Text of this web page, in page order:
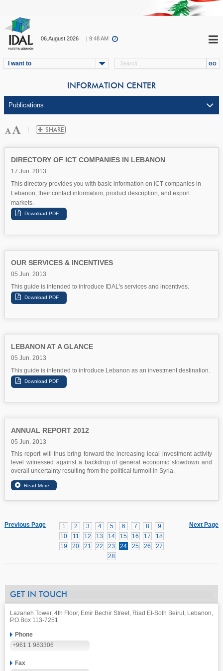
06.August.2026 | 9:48 AM
I want to
INFORMATION CENTER
DIRECTORY OF ICT COMPANIES IN LEBANON
17 Jun. 2013
This directory provides you with basic information on ICT companies in
Lebanon, their contact information, product description, and export
markets.
OUR SERVICES & INCENTIVES
05 Jun. 2013
This guide is intended to introduce IDAL's services and incentives.
LEBANON AT A GLANCE
05 Jun. 2013
This guide is intended to introduce Lebanon as an investment destination.
ANNUAL REPORT 2012
05 Jun. 2013
This report will thus bring forward the increasing local investment activity
level witnessed against a backdrop of general economic slowdown and
overall uncertainty resulting from the political turmoil in Syria.
Next Page
1 2 3 4 5 6 7 8
9
10
11 12 13 14 15 16 17
18
19
20 21 22 23 24 25 26
27
28
Previous Page
GET IN TOUCH
Lazarieh Tower, 4th Floor, Emir Bechir Street, Riad El-Solh Beirut, Lebanon,
P.O.Box 113-7251
Phone
+961 1 983306
Fax